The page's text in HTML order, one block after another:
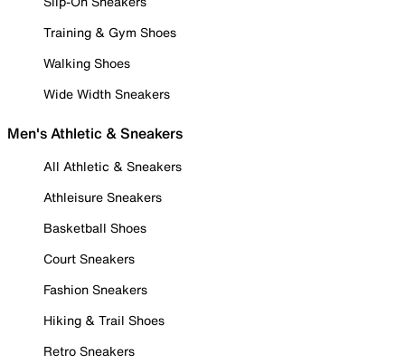
Training & Gym Shoes
Walking Shoes
Wide Width Sneakers
Men's Athletic & Sneakers
All Athletic & Sneakers
Athleisure Sneakers
Basketball Shoes
Court Sneakers
Fashion Sneakers
Hiking & Trail Shoes
Retro Sneakers